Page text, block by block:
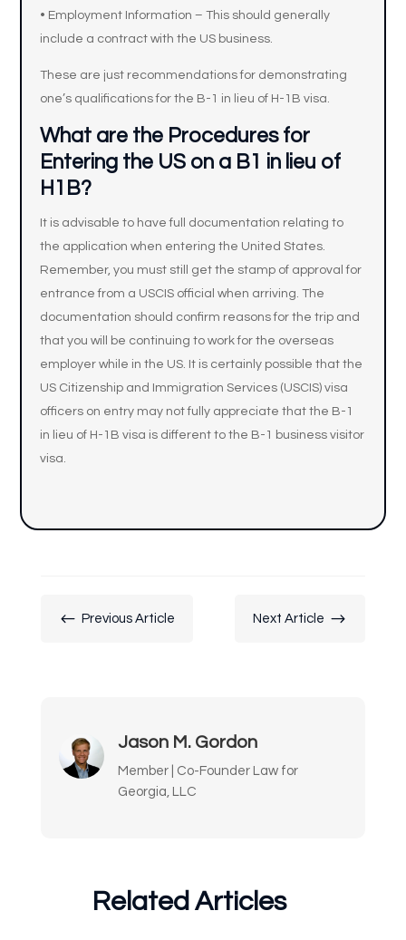
• Employment Information – This should generally
include a contract with the US business.
These are just recommendations for demonstrating
one’s qualifications for the B-1 in lieu of H-1B visa.
What are the Procedures for
Entering the US on a B1 in lieu of
H1B?
It is advisable to have full documentation relating to
the application when entering the United States.
Remember, you must still get the stamp of approval for
entrance from a USCIS official when arriving. The
documentation should confirm reasons for the trip and
that you will be continuing to work for the overseas
employer while in the US. It is certainly possible that the
US Citizenship and Immigration Services (USCIS) visa
officers on entry may not fully appreciate that the B-1
in lieu of H-1B visa is different to the B-1 business visitor
visa.
# Previous Article Next Article $
Jason M. Gordon
Member | Co-Founder Law for
Georgia, LLC
Related Articles